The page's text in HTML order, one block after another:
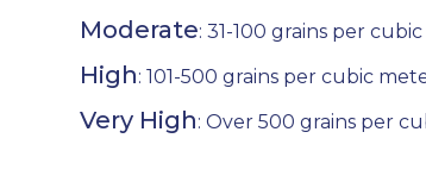
Moderate: 31-100 grains per
High: 101-500 grains per cubic
Very High: Over 500 grains per